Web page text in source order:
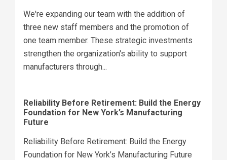
We're expanding our team with the addition of
three new staff members and the promotion of
one team member. These strategic investments
strengthen the organization's ability to support
manufacturers through...
Reliability Before Retirement: Build the Energy
Foundation for New York’s Manufacturing
Future
Reliability Before Retirement: Build the Energy
Foundation for New York’s Manufacturing Future